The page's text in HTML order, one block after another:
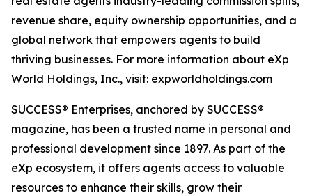
revenue share, equity ownership opportunities, and a
global network that empowers agents to build
thriving businesses. For more information about eXp
World Holdings, Inc., visit: expworldholdings.com
SUCCESS® Enterprises, anchored by SUCCESS®
magazine, has been a trusted name in personal and
professional development since 1897. As part of the
eXp ecosystem, it offers agents access to valuable
resources to enhance their skills, grow their